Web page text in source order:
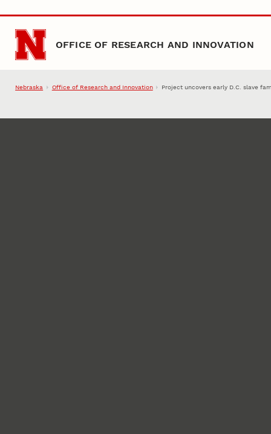
Skip to main content
OFFICE OF RESEARCH AND INNOVATION
Nebraska Office of Research and Innovation Project uncovers early D.C. slave